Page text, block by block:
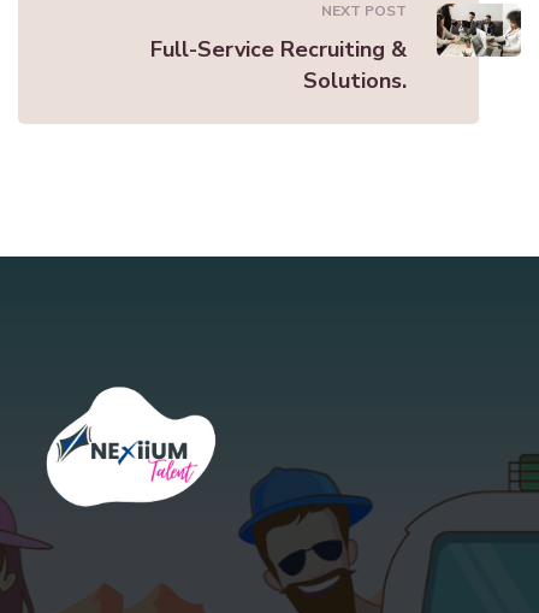
NEXT POST
Full-Service Recruiting &
Solutions.